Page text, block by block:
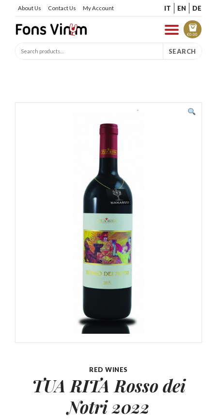
About Us Contact Us My Account IT EN DE
€0.00
SEARCH
RED WINES
TUA RITA Rossodei
Notri 2022